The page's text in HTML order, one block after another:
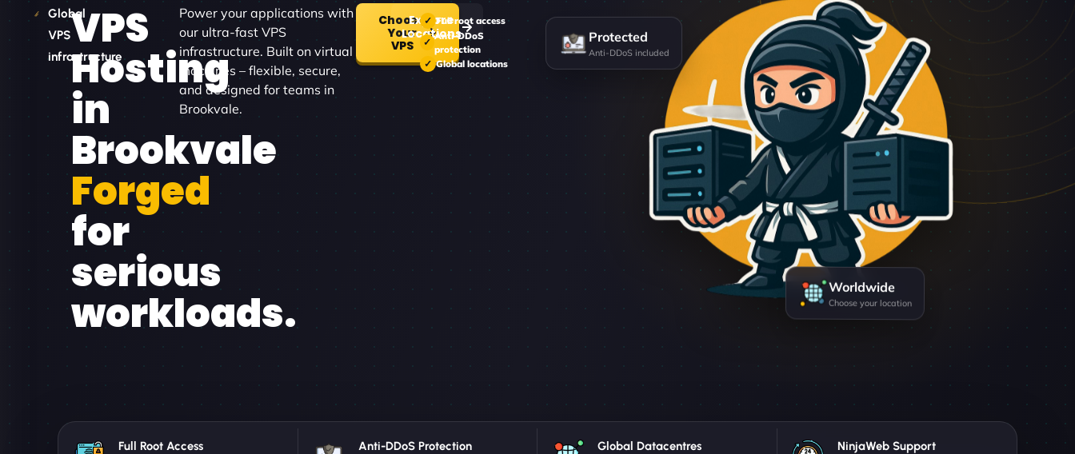
Global
VPS
infrastructure
VPS
Hosting
in
Brookvale
Forged
for
serious
workloads.
Power your applications with
our ultra-fast VPS
infrastructure. Built on virtual
machines – flexible, secure,
and designed for teams in
Brookvale.
Choose
Your
VPS
Explore
Locations
Full root access
Anti-DDoS
protection
Global locations
Protected
Anti-DDoS included
Worldwide
Choose your location
Full Root Access Anti-DDoS Protection Global Datacentres NinjaWeb Support